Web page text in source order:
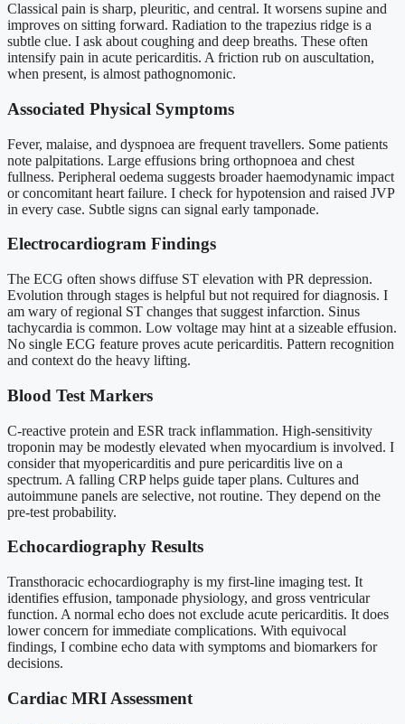
Classical pain is sharp, pleuritic, and central. It worsens supine and
improves on sitting forward. Radiation to the trapezius ridge is a
subtle clue. I ask about coughing and deep breaths. These often
intensify pain in acute pericarditis. A friction rub on auscultation,
when present, is almost pathognomonic.
Associated Physical Symptoms
Fever, malaise, and dyspnoea are frequent travellers. Some patients
note palpitations. Large effusions bring orthopnoea and chest
fullness. Peripheral oedema suggests broader haemodynamic impact
or concomitant heart failure. I check for hypotension and raised JVP
in every case. Subtle signs can signal early tamponade.
Electrocardiogram Findings
The ECG often shows diffuse ST elevation with PR depression.
Evolution through stages is helpful but not required for diagnosis. I
am wary of regional ST changes that suggest infarction. Sinus
tachycardia is common. Low voltage may hint at a sizeable effusion.
No single ECG feature proves acute pericarditis. Pattern recognition
and context do the heavy lifting.
Blood Test Markers
C-reactive protein and ESR track inflammation. High-sensitivity
troponin may be modestly elevated when myocardium is involved. I
consider that myopericarditis and pure pericarditis live on a
spectrum. A falling CRP helps guide taper plans. Cultures and
autoimmune panels are selective, not routine. They depend on the
pre-test probability.
Echocardiography Results
Transthoracic echocardiography is my first-line imaging test. It
identifies effusion, tamponade physiology, and gross ventricular
function. A normal echo does not exclude acute pericarditis. It does
lower concern for immediate complications. With equivocal
findings, I combine echo data with symptoms and biomarkers for
decisions.
Cardiac MRI Assessment